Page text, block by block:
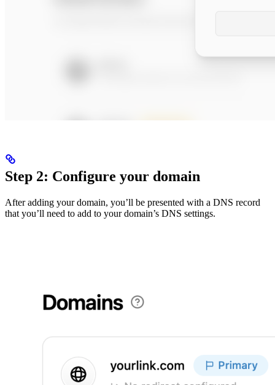
Step 2: Configure your domain
After adding your domain, you’ll be presented with a DNS record
that you’ll need to add to your domain’s DNS settings.